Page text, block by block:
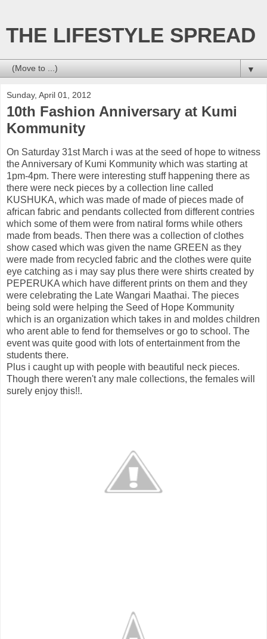
THE LIFESTYLE SPREAD
▼
Sunday, April 01, 2012
10th Fashion Anniversary at Kumi
Kommunity
On Saturday 31st March i was at the seed of hope to witness
the Anniversary of Kumi Kommunity which was starting at
1pm-4pm. There were interesting stuff happening there as
there were neck pieces by a collection line called
KUSHUKA, which was made of made of pieces made of
african fabric and pendants collected from different contries
which some of them were from natiral forms while others
made from beads. Then there was a collection of clothes
show cased which was given the name GREEN as they
were made from recycled fabric and the clothes were quite
eye catching as i may say plus there were shirts created by
PEPERUKA which have different prints on them and they
were celebrating the Late Wangari Maathai. The pieces
being sold were helping the Seed of Hope Kommunity
which is an organization which takes in and moldes children
who arent able to fend for themselves or go to school. The
event was quite good with lots of entertainment from the
students there.
Plus i caught up with people with beautiful neck pieces.
Though there weren't any male collections, the females will
surely enjoy this!!.